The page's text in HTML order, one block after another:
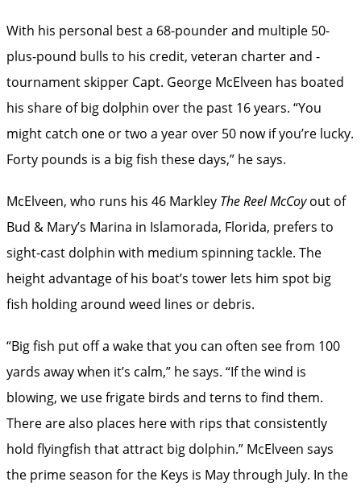
With his personal best a 68-pounder and multiple ­50-
plus-pound bulls to his credit, veteran charter and ­
tournament skipper Capt. George McElveen has boated
his share of big dolphin over the past 16 years. “You
might catch one or two a year over 50 now if you’re lucky.
Forty pounds is a big fish these days,” he says.
McElveen, who runs his 46 Markley The Reel McCoyout of
Bud & Mary’s Marina in Islamorada, Florida, prefers to
sight-cast dolphin with medium spinning tackle. The
height advantage of his boat’s tower lets him spot big
fish holding around weed lines or debris.
“Big fish put off a wake that you can often see from 100
yards away when it’s calm,” he says. “If the wind is
blowing, we use frigate birds and terns to find them.
There are also places here with rips that consistently
hold ­flyingfish that attract big dolphin.” McElveen says
the prime season for the Keys is May through July. In the